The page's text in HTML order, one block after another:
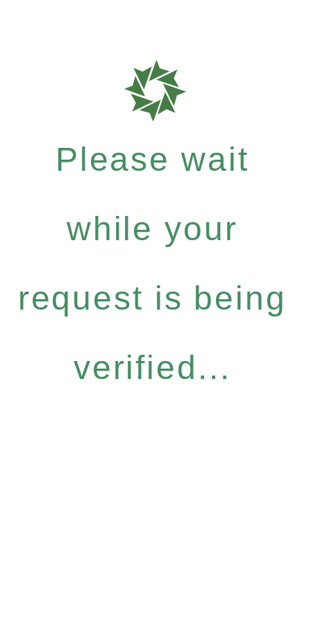
Please wait
while your
request is being
verified...